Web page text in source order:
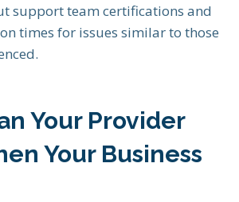
support team certifications and
times for issues similar to those
Your Provider
Your Business